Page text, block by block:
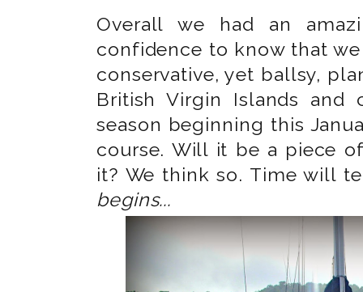
Overall we had an
confidence to know that
conservative, yet ballsy,
British Virgin Islands
season beginning this
course. Will it be a piece
it? We think so. Time will
begins...